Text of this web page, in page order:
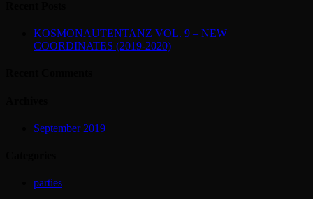
KOSMONAUTENTANZ VOL. 9 – NEW
COORDINATES (2019-2020)
September 2019
parties